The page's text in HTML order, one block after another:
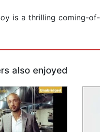
is a thrilling coming-
also enjoyed